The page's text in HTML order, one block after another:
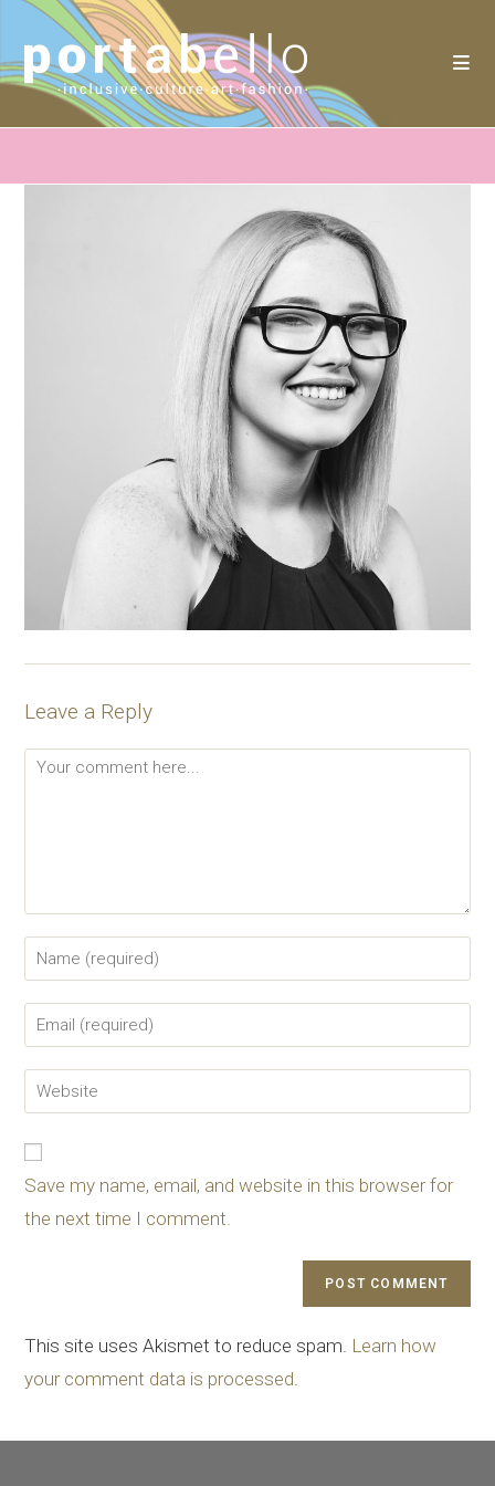
Leave a Reply
Save my name, email, and website in this browser for
the next time I comment.
This site uses Akismet to reduce spam. Learn how
your comment data is processed.